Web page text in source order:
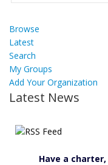
Browse
Latest
Search
My Groups
Add Your Organization
Latest News
Have a